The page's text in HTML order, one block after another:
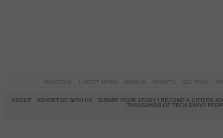
ABOUT ADVERTISE WITH US
SUBMIT YOUR STORY / BECOME A CITIZEN
THOUSANDS OF TECH SAVVY